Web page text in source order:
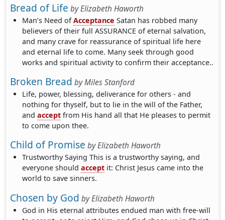
Bread of Life byElizabeth Haworth
Man’s Need ofAcceptance Satan has robbed many
believers of their full ASSURANCE of eternal salvation,
and many crave for reassurance of spiritual life here
and eternal life to come. Many seek through good
works and spiritual activity to confirm their acceptance..
Broken Bread byMiles Stanford
Life, power, blessing, deliverance for others - and
nothing for thyself, but to lie in the will of the Father,
andaccept from His hand all that He pleases to permit
to come upon thee.
Child of Promise byElizabeth Haworth
Trustworthy Saying This is a trustworthy saying, and
everyone shouldaccept it: Christ Jesus came into the
world to save sinners.
Chosen by God byElizabeth Haworth
God in His eternal attributes endued man with free-will